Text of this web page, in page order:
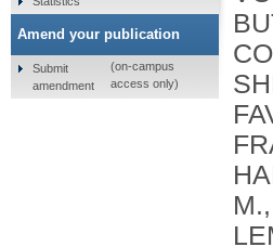
Amend your publication
Submit
amendment
(on-campus
access only)